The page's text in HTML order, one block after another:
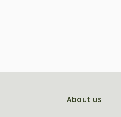
About us